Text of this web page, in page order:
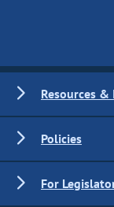
Resources
Policies
For